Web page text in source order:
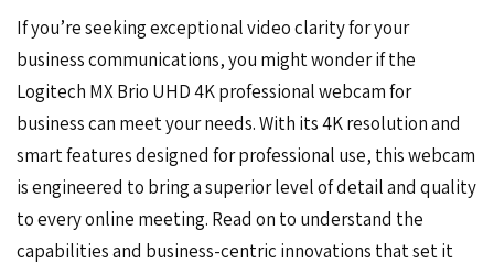
If you’re seeking exceptional video clarity for your
business communications, you might wonder if the
Logitech MX Brio UHD 4K professional webcam for
business can meet your needs. With its 4K resolution and
smart features designed for professional use, this webcam
is engineered to bring a superior level of detail and quality
to every online meeting. Read on to understand the
capabilities and business-centric innovations that set it